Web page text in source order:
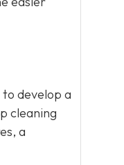
develop a
cleaning
a